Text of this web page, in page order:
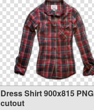
Dress Shirt 900x815 PNG
cutout